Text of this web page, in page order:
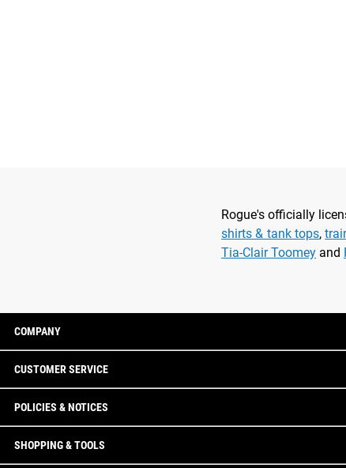
Rogue's officially
shirts & tank tops,
Tia-Clair Toomey and
COMPANY
CUSTOMER SERVICE
POLICIES & NOTICES
SHOPPING & TOOLS